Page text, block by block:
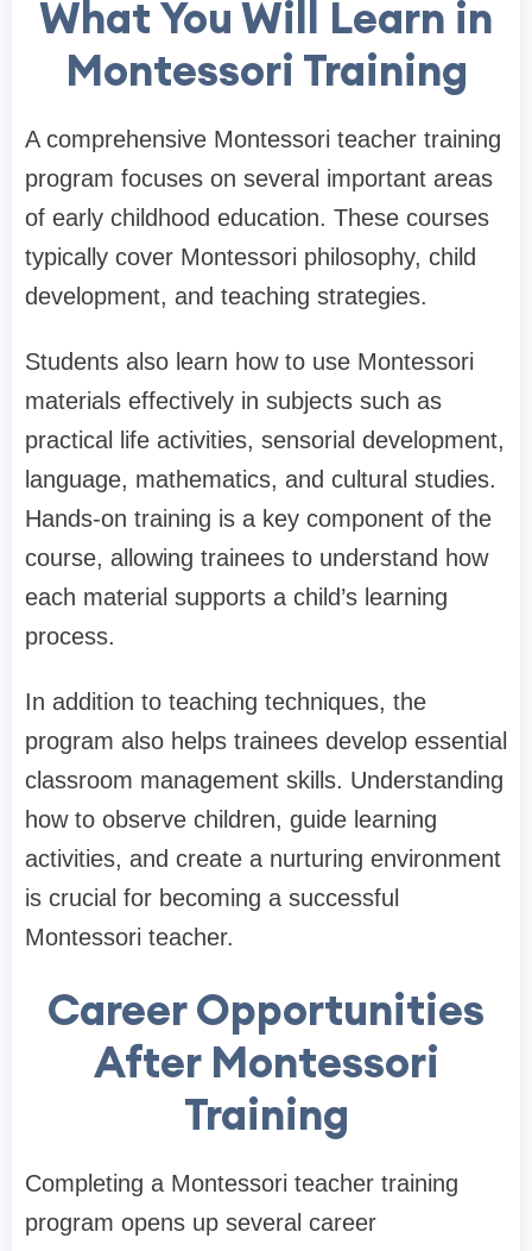
What You Will Learn in
Montessori Training
A comprehensive Montessori teacher training
program focuses on several important areas
of early childhood education. These courses
typically cover Montessori philosophy, child
development, and teaching strategies.
Students also learn how to use Montessori
materials effectively in subjects such as
practical life activities, sensorial development,
language, mathematics, and cultural studies.
Hands-on training is a key component of the
course, allowing trainees to understand how
each material supports a child’s learning
process.
In addition to teaching techniques, the
program also helps trainees develop essential
classroom management skills. Understanding
how to observe children, guide learning
activities, and create a nurturing environment
is crucial for becoming a successful
Montessori teacher.
Career Opportunities
After Montessori
Training
Completing a Montessori teacher training
program opens up several career